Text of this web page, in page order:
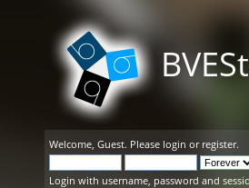
Welcome, Guest. Please login or register.
Login with username, password and